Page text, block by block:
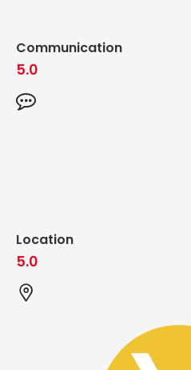
Communication
5.0
Location
5.0